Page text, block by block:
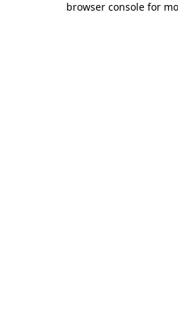
browser console for